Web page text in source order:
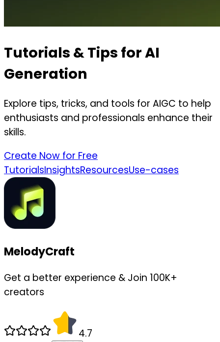
Tutorials & Tips for AI
Generation
Explore tips, tricks, and tools for AIGC to help
enthusiasts and professionals enhance their
skills.
Create Now for Free
TutorialsInsightsResourcesUse-cases
MelodyCraft
Get a better experience & Join 100K+
creators
4.7